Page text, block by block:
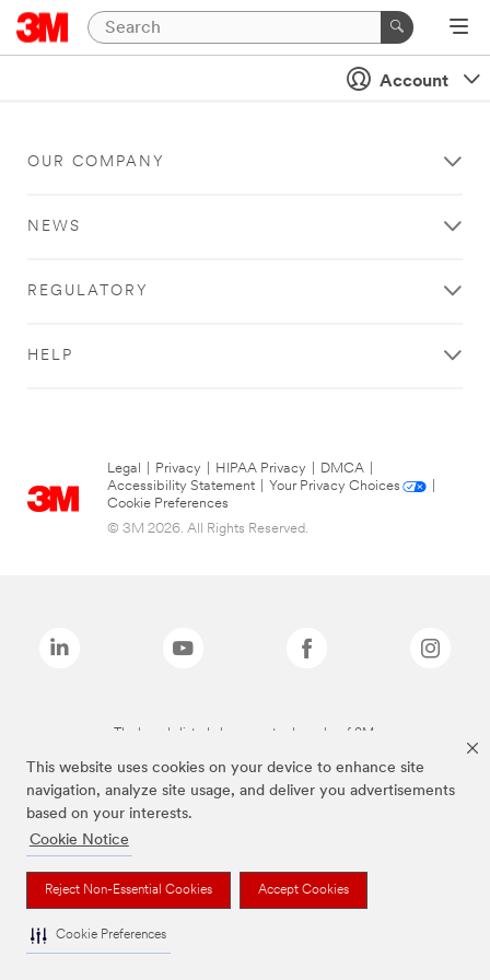
This website uses cookies on your device to enhance site
navigation, analyze site usage, and deliver you advertisements
based on your interests.
Cookie Notice
Reject Non-Essential Cookies Accept Cookies
Cookie Preferences
Account
OUR COMPANY
NEWS
REGULATORY
HELP
Legal Privacy HIPAA Privacy DMCA
Accessibility Statement
Your Privacy Choices
Cookie Preferences
© 3M 2026. All Rights Reserved.
The brands listed above are trademarks of 3M.